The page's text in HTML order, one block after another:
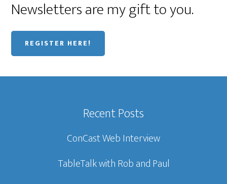
Newsletters are my gift to you.
REGISTER HERE!
Recent Posts
ConCast Web Interview
TableTalk with Rob and Paul